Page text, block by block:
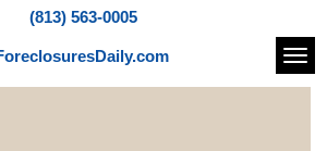
(813) 563-0005